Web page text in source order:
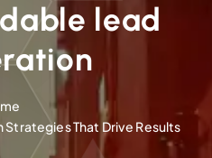
lead
That Drive Results